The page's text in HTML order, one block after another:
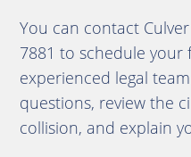
You can contact
7881 to schedule your
experienced legal
questions, review the
collision, and explain